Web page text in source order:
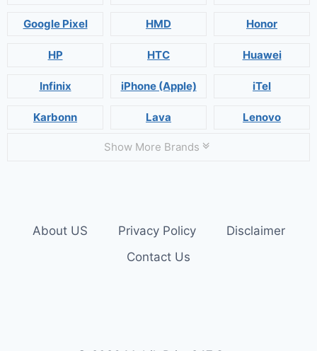
Google Pixel HMD Honor
HP HTC Huawei
Infinix iPhone (Apple) iTel
Karbonn Lava Lenovo
Show More Brands
About US Privacy Policy
Disclaimer
Contact Us